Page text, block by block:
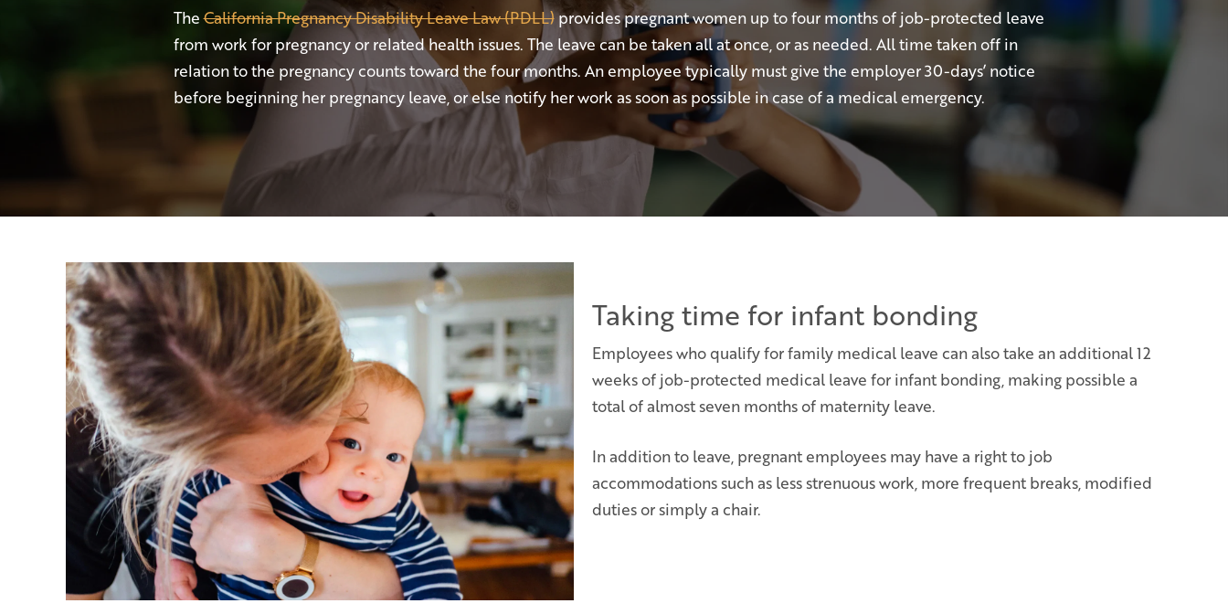
TheCalifornia Pregnancy Disability Leave Law (PDLL)provides pregnant women up to four months of job-protected leave
from work for pregnancy or related health issues. The leave can be taken all at once, or as needed. All time taken off in
relation to the pregnancy counts toward the four months. An employee typically must give the employer 30-days’ notice
before beginning her pregnancy leave, or else notify her work as soon as possible in case of a medical emergency.
Taking time for infant bonding
Employees who qualify for family medical leave can also take an additional 12
weeks of job-protected medical leave for infant bonding, making possible a
total of almost seven months of maternity leave.
In addition to leave, pregnant employees may have a right to job
accommodations such as less strenuous work, more frequent breaks, modified
duties or simply a chair.